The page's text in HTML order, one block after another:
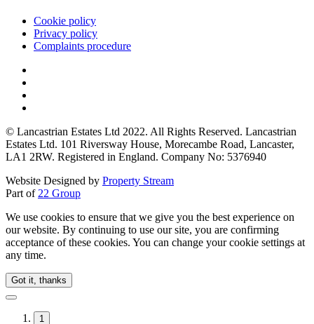
Cookie policy
Privacy policy
Complaints procedure
© Lancastrian Estates Ltd 2022. All Rights Reserved. Lancastrian
Estates Ltd. 101 Riversway House, Morecambe Road, Lancaster,
LA1 2RW. Registered in England. Company No: 5376940
Website Designed by Property Stream
Part of 22 Group
We use cookies to ensure that we give you the best experience on
our website. By continuing to use our site, you are confirming
acceptance of these cookies. You can change your cookie settings at
any time.
Got it, thanks
1